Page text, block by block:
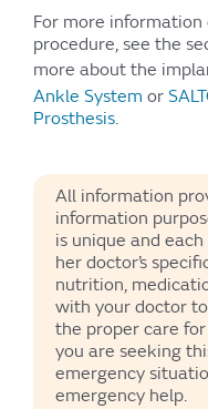
For more
procedure, see the
more about the
Ankle System or
Prosthesis.
All information
information
is unique and
her doctor’s
nutrition,
with your doctor
the proper care
you are seeking
emergency
emergency help.